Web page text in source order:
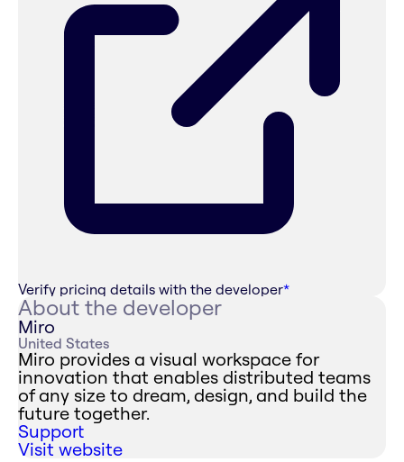
Verify pricing details with the developer*
About the developer
Miro
United States
Miro provides a visual workspace for
innovation that enables distributed teams
of any size to dream, design, and build the
future together.
Support
Visit website